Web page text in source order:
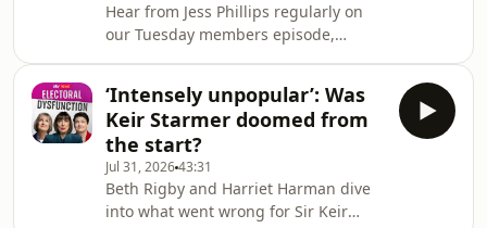
Hear from Jess Phillips regularly on
our Tuesday members episode,
https://skynews.com/electoraldysfunctionJess
Phillips joins Beth Rigby to reflect on
her time as a minister under Keir
Starmer.And she asks whether Andy
Burnham can fulfil the Labour
manifesto commitment to halve
violence against women and girls in a
‘Intensely unpopular’: Was
Keir Starmer doomed from
the start?
Jul 31, 202643:31
Beth Rigby and Harriet Harman dive
into what went wrong for Sir Keir